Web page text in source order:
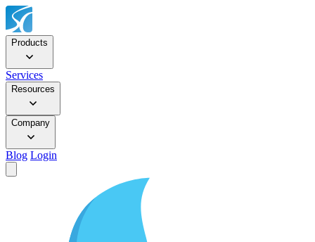
Products
Services
Resources
Company
Blog Login